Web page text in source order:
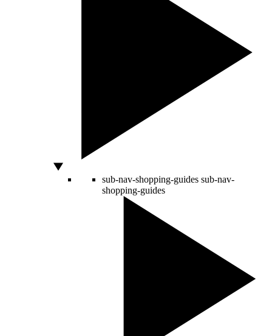
sub-nav-shopping-guides sub-nav-
shopping-guides